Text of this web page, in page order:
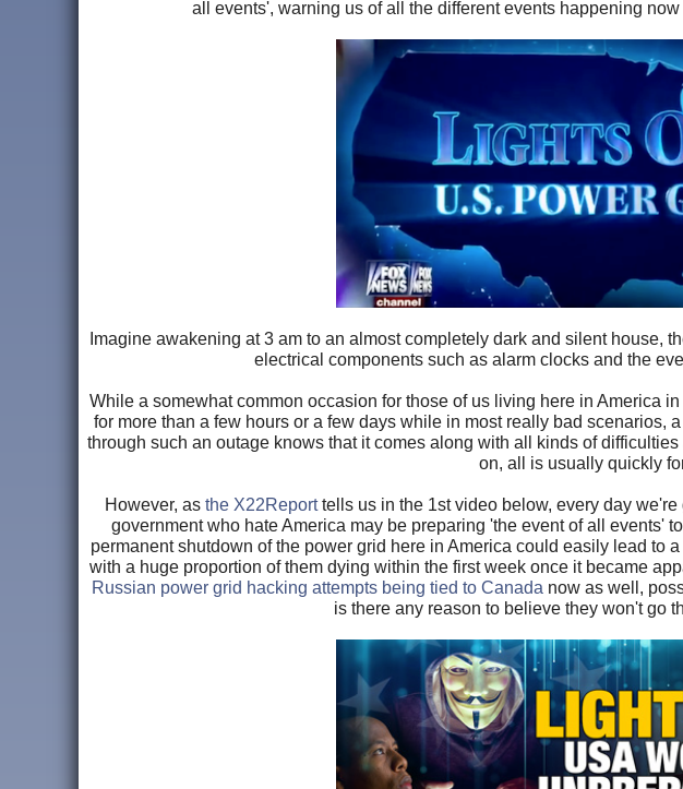
all events', warning us of all the different events happening
Imagine awakening at 3 am to an almost completely dark and silent house,
electrical components such as alarm clocks and the
While a somewhat common occasion for those of us living here in America
for more than a few hours or a few days while in most really bad scenarios,
through such an outage knows that it comes along with all kinds of
on, all is usually quickly
However, as the X22Reporttells us in the 1st video below, every day
government who hate America may be preparing 'the event of all events'
permanent shutdown of the power grid here in America could easily lead to
with a huge proportion of them dying within the first week once it became
Russian power grid hacking attempts being tied to Canada now as well,
is there any reason to believe they won't go